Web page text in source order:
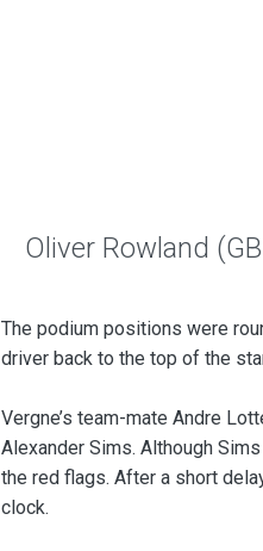
Oliver Rowland
The podium positions were
driver back to the top of the
Vergne’s team-mate Andre
Alexander Sims. Although
the red flags. After a short
clock.